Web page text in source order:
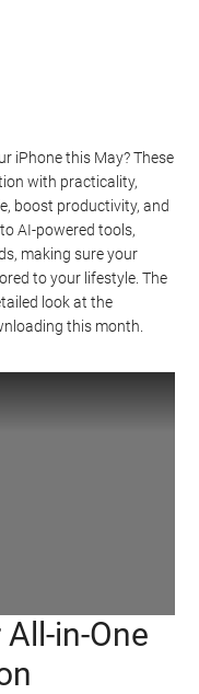
iPhone this May? These
with practicality,
boost productivity, and
AI-powered tools,
making sure your
to your lifestyle. The
look at the
this month.
in-One